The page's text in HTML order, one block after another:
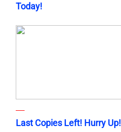
Today!
Last Copies Left! Hurry Up!